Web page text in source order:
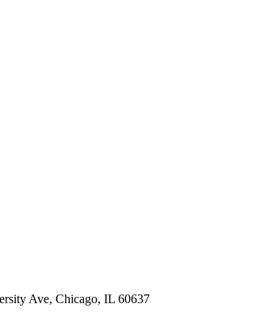
Ave, Chicago, IL 60637